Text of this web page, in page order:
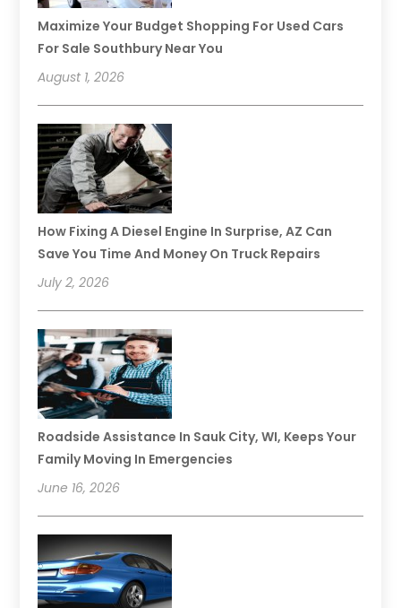
Maximize Your Budget Shopping For Used Cars
For Sale Southbury Near You
August 1, 2026
How Fixing A Diesel Engine In Surprise, AZ Can
Save You Time And Money On Truck Repairs
July 2, 2026
Roadside Assistance In Sauk City, WI, Keeps Your
Family Moving In Emergencies
June 16, 2026